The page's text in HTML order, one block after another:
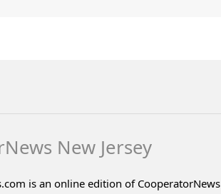
New Jersey
is an online edition of CooperatorNews